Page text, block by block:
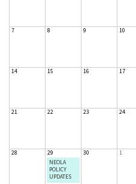
7 8 9 10
14 15 16 17
21 22 23 24
28
29
NEOLA
POLICY
UPDATES
30 1